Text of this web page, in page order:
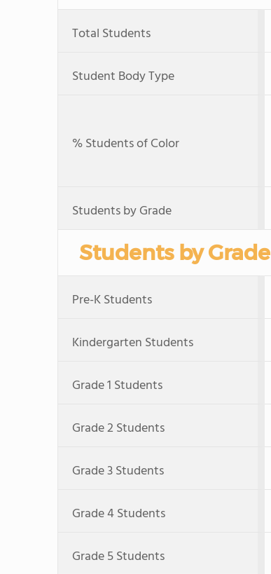
Total Students
Student Body Type
% Students of Color
Students by Grade
Students by Grade
Pre-K Students
Kindergarten Students
Grade 1 Students
Grade 2 Students
Grade 3 Students
Grade 4 Students
Grade 5 Students